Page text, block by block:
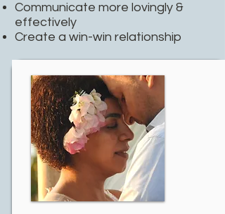
Communicate more lovingly &
effectively
Create a win-win relationship